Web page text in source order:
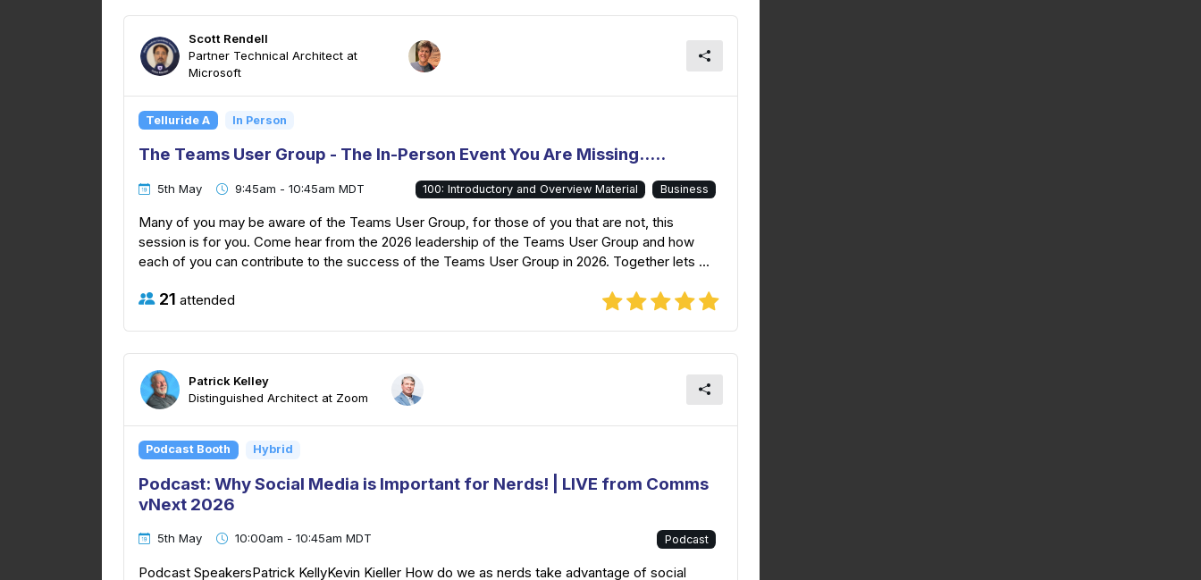
Scott Rendell
Partner Technical Architect at
Microsoft
Telluride A In Person
The Teams User Group - The In-Person Event You Are Missing.....
5th May 9:45am - 10:45am MDT 100: Introductory and Overview Material Business
Many of you may be aware of the Teams User Group, for those of you that are not, this
session is for you. Come hear from the 2026 leadership of the Teams User Group and how
each of you can contribute to the success of the Teams User Group in 2026. Together lets ...
21 attended
Patrick Kelley
Distinguished Architect at Zoom
Podcast Booth Hybrid
Podcast: Why Social Media is Important for Nerds! | LIVE from Comms
vNext 2026
5th May 10:00am - 10:45am MDT Podcast
Podcast SpeakersPatrick KellyKevin Kieller How do we as nerds take advantage of social